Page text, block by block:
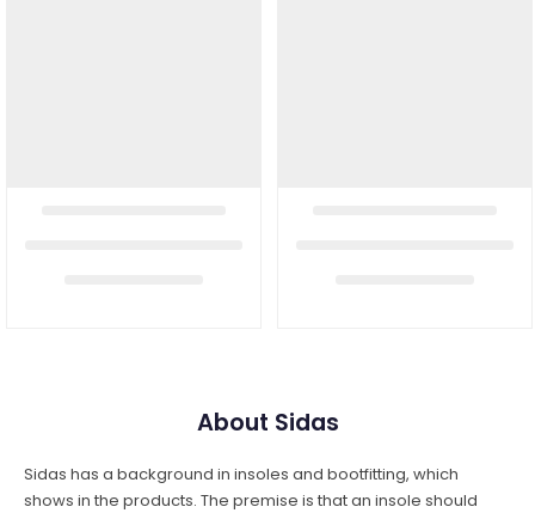
About Sidas
Sidas has a background in insoles and bootfitting, which
shows in the products. The premise is that an insole should